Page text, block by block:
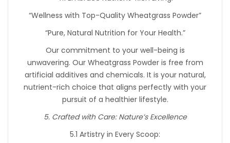
“Wellness with Top-Quality Wheatgrass Powder”
“Pure, Natural Nutrition for Your Health.”
Our commitment to your well-being is
unwavering. Our Wheatgrass Powder is free from
artificial additives and chemicals. It is your natural,
nutrient-rich choice that aligns perfectly with your
pursuit of a healthier lifestyle.
5. Crafted with Care: Nature’s Excellence
5.1 Artistry in Every Scoop: